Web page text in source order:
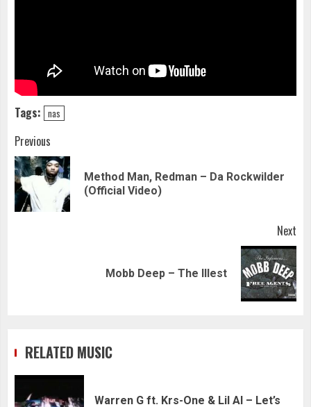
Tags: nas
Continue
Reading
Previous
Method Man, Redman – Da Rockwilder
(Official Video)
Next
Mobb Deep – The Illest
RELATED MUSIC
Warren G ft. Krs-One & Lil Al – Let’s